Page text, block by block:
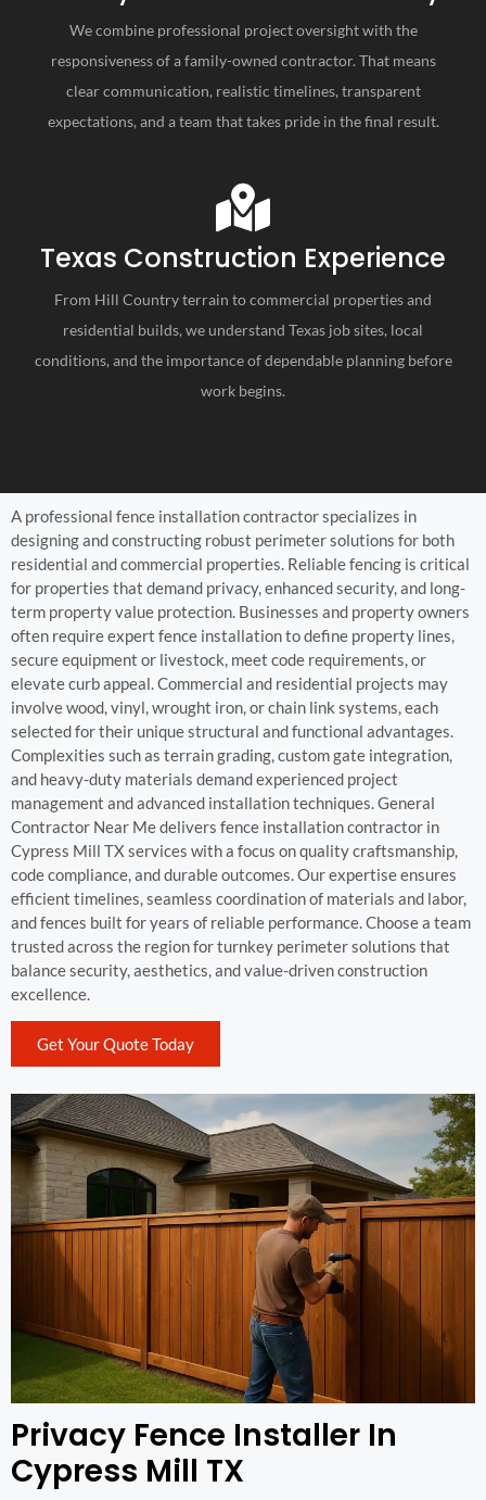
We combine professional project oversight with the
responsiveness of a family-owned contractor. That means
clear communication, realistic timelines, transparent
expectations, and a team that takes pride in the final result.
Texas Construction Experience
From Hill Country terrain to commercial properties and
residential builds, we understand Texas job sites, local
conditions, and the importance of dependable planning before
work begins.
A professional fence installation contractor specializes in
designing and constructing robust perimeter solutions for both
residential and commercial properties. Reliable fencing is critical
for properties that demand privacy, enhanced security, and long-
term property value protection. Businesses and property owners
often require expert fence installation to define property lines,
secure equipment or livestock, meet code requirements, or
elevate curb appeal. Commercial and residential projects may
involve wood, vinyl, wrought iron, or chain link systems, each
selected for their unique structural and functional advantages.
Complexities such as terrain grading, custom gate integration,
and heavy-duty materials demand experienced project
management and advanced installation techniques. General
Contractor Near Me delivers fence installation contractor in
Cypress Mill TX services with a focus on quality craftsmanship,
code compliance, and durable outcomes. Our expertise ensures
efficient timelines, seamless coordination of materials and labor,
and fences built for years of reliable performance. Choose a team
trusted across the region for turnkey perimeter solutions that
balance security, aesthetics, and value-driven construction
excellence.
Get Your Quote Today
Privacy Fence Installer In
Cypress Mill TX